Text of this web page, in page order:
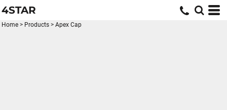
4STAR
Home > Products > Apex Cap